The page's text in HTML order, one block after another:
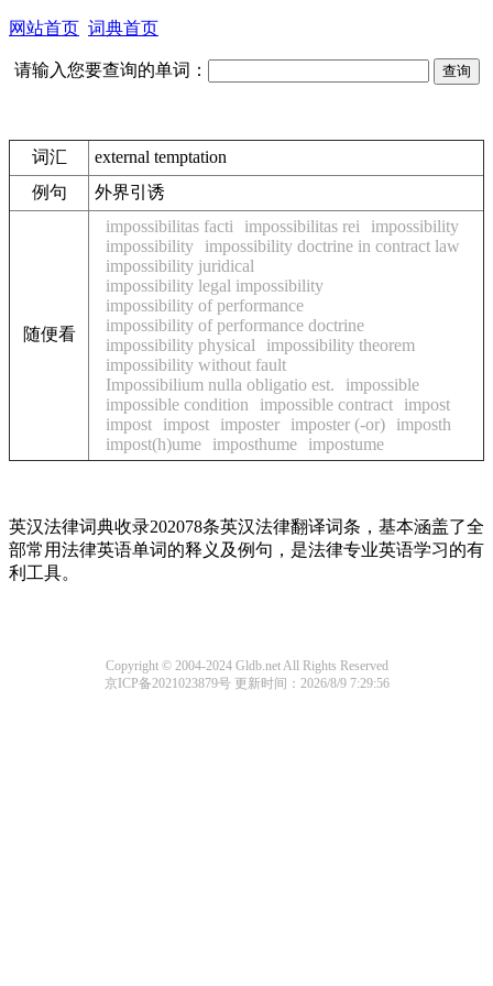
网站首页 词典首页
请输入您要查询的单词：
词汇
external temptation
例句
外界引诱
随便看
impossibilitas facti impossibilitas rei
impossibility
impossibility
impossibility doctrine in contract law
impossibility juridical
impossibility legal impossibility
impossibility of performance
impossibility of performance doctrine
impossibility physical
impossibility theorem
impossibility without fault
Impossibilium nulla obligatio est.
impossible
impossible condition
impossible contract
impost
impost
impost imposter imposter (-or)
imposth
impost(h)ume
imposthume impostume
英汉法律词典收录202078条英汉法律翻译词条，基本涵盖了全
部常用法律英语单词的释义及例句，是法律专业英语学习的有
利工具。
Copyright © 2004-2024 Gldb.net All Rights Reserved
京ICP备2021023879号 更新时间：2026/8/9 7:29:56